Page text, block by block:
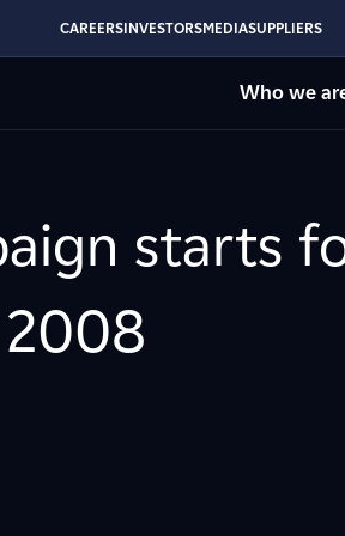
CAREERSINVESTORSMEDIASUPPLIERS
Who we
starts